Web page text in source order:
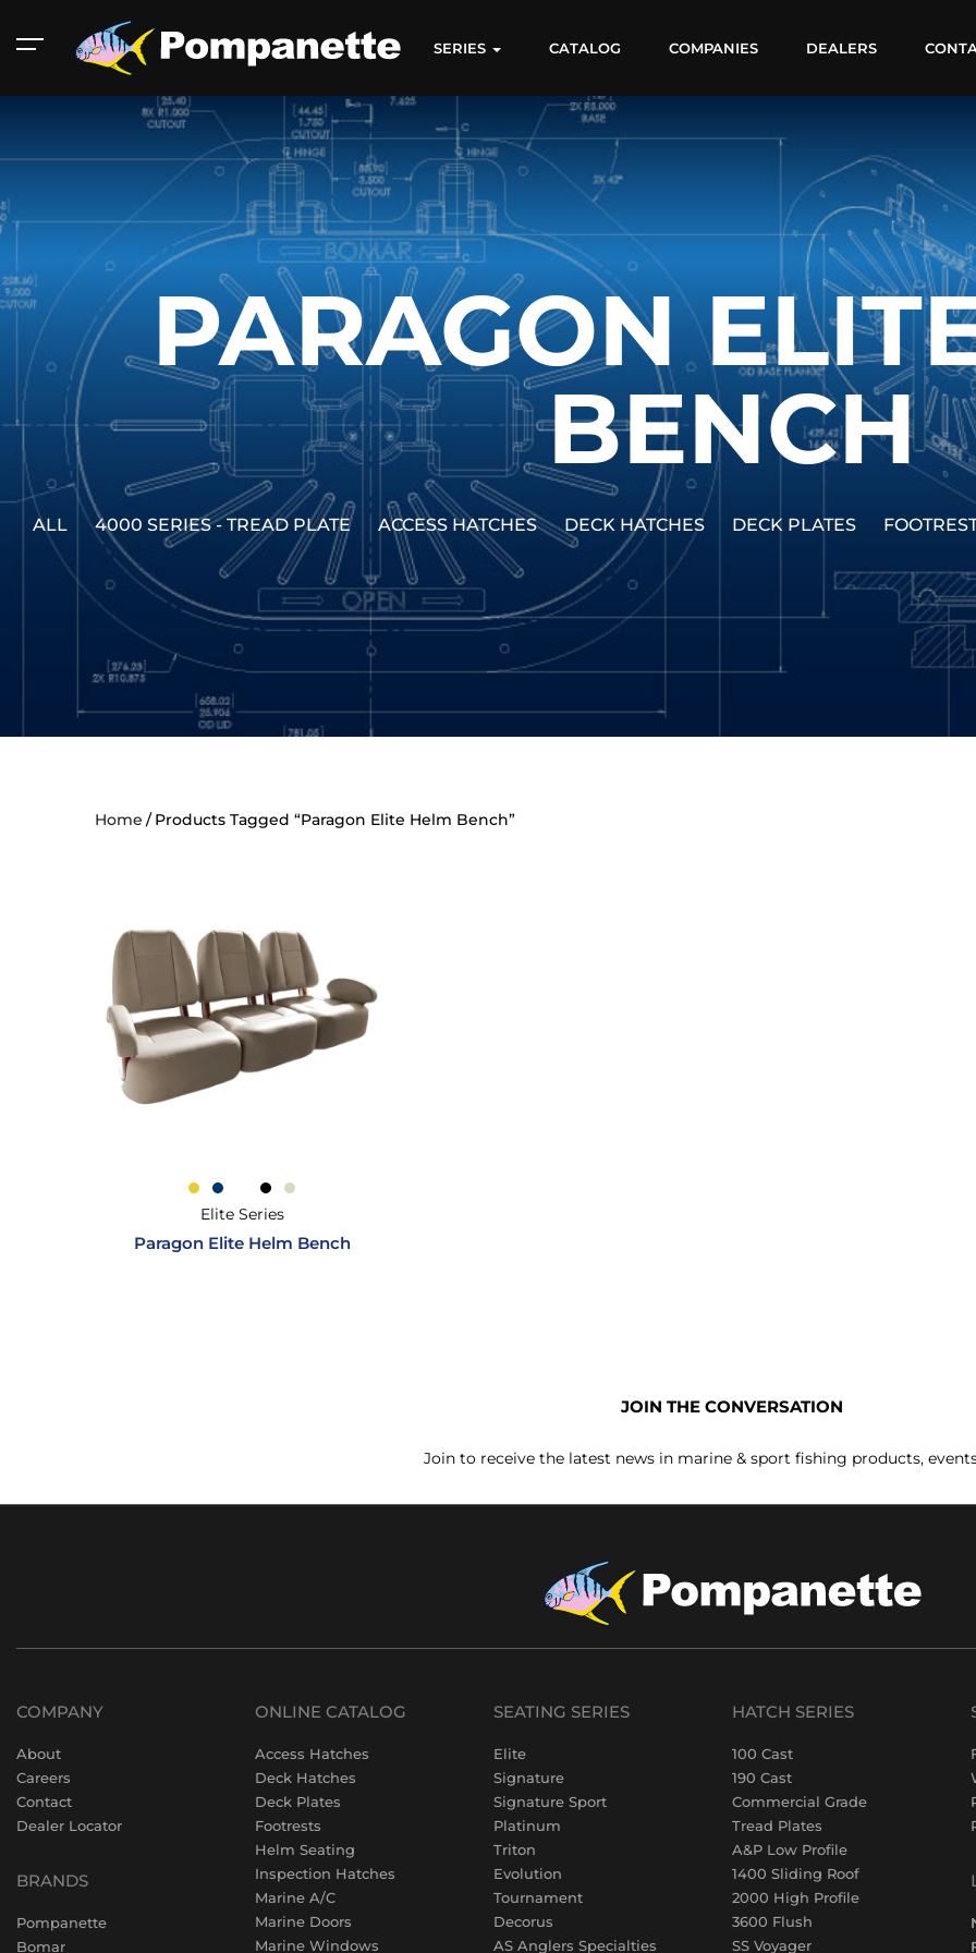
American Marine
Catalog
Aluminum 2000
SERIES CATALOG COMPANIES DEALERS
PARAGON
BENCH
ALL 4000 SERIES - TREAD PLATE ACCESS HATCHES DECK HATCHES DECK PLATES
Home Products Tagged “Paragon Elite Helm Bench”
Elite Series
Paragon Elite Helm Bench
JOIN THE CONVERSATION
Join to receive the latest news in marine & sport fishing products,
COMPANY
About
Careers
Contact
Dealer Locator
BRANDS
Pompanette
Bomar
ONLINE CATALOG
Access Hatches
Deck Hatches
Deck Plates
Footrests
Helm Seating
Inspection Hatches
Marine A/C
Marine Doors
Marine Windows
SEATING SERIES
Elite
Signature
Signature Sport
Platinum
Triton
Evolution
Tournament
Decorus
AS Anglers Specialties
HATCH SERIES
100 Cast
190 Cast
Commercial Grade
Tread Plates
A&P Low Profile
1400 Sliding Roof
2000 High Profile
3600 Flush
SS Voyager